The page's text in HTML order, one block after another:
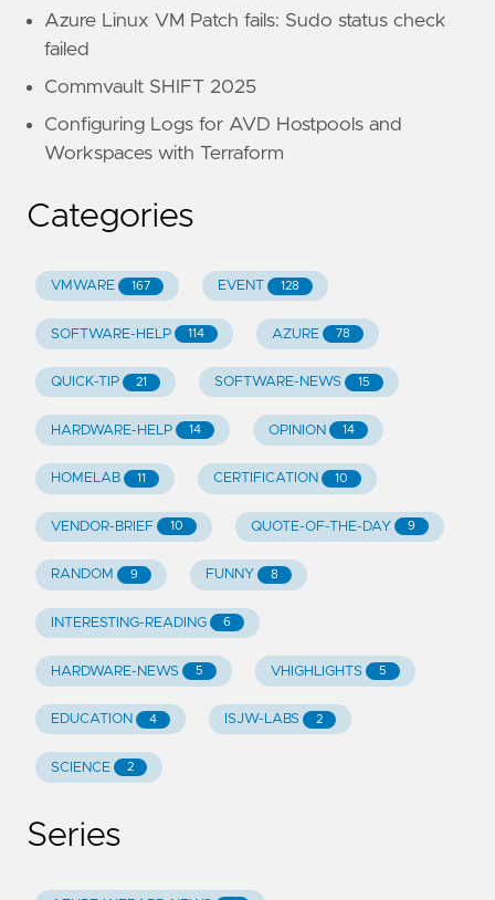
Azure Linux VM Patch fails: Sudo status check
failed
Commvault SHIFT 2025
Configuring Logs for AVD Hostpools and
Workspaces with Terraform
Categories
VMWARE 167 EVENT 128
SOFTWARE-HELP 114 AZURE 78
QUICK-TIP 21 SOFTWARE-NEWS 15
HARDWARE-HELP 14 OPINION 14
HOMELAB 11 CERTIFICATION 10
VENDOR-BRIEF 10 QUOTE-OF-THE-DAY 9
RANDOM 9 FUNNY 8
INTERESTING-READING 6
HARDWARE-NEWS 5 VHIGHLIGHTS 5
EDUCATION 4 ISJW-LABS 2
SCIENCE 2
Series